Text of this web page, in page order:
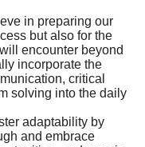
in preparing our
but also for the
encounter beyond
incorporate the
critical
solving into the daily
adaptability by
and embrace